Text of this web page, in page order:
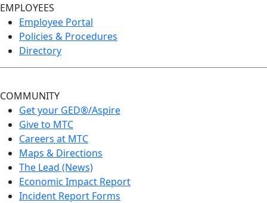
EMPLOYEES
Employee Portal
Policies & Procedures
Directory
COMMUNITY
Get your GED®/Aspire
Give to MTC
Careers at MTC
Maps & Directions
The Lead (News)
Economic Impact Report
Incident Report Forms